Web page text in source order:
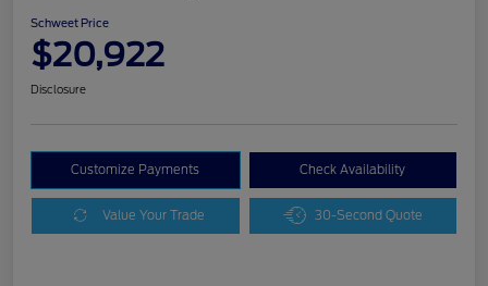
Schweet Price
$20,922
Disclosure
Customize Payments Check Availability
Value Your Trade 30-Second Quote